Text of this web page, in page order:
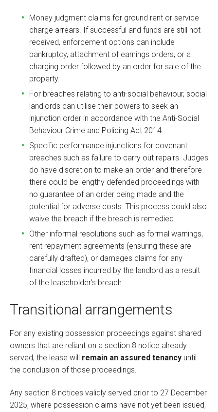
Money judgment claims for ground rent or service
charge arrears. If successful and funds are still not
received, enforcement options can include
bankruptcy, attachment of earnings orders, or a
charging order followed by an order for sale of the
property.
For breaches relating to anti-social behaviour, social
landlords can utilise their powers to seek an
injunction order in accordance with the Anti-Social
Behaviour Crime and Policing Act 2014.
Specific performance injunctions for covenant
breaches such as failure to carry out repairs. Judges
do have discretion to make an order and therefore
there could be lengthy defended proceedings with
no guarantee of an order being made and the
potential for adverse costs. This process could also
waive the breach if the breach is remedied.
Other informal resolutions such as formal warnings,
rent repayment agreements (ensuring these are
carefully drafted), or damages claims for any
financial losses incurred by the landlord as a result
of the leaseholder’s breach.
Transitional arrangements
For any existing possession proceedings against shared
owners that are reliant on a section 8 notice already
served, the lease will remain an assured tenancy until
the conclusion of those proceedings.
Any section 8 notices validly served prior to 27 December
2025, where possession claims have not yet been issued,